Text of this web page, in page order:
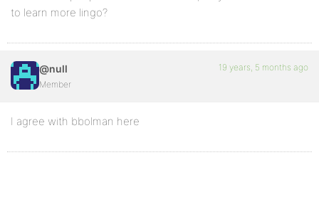
to learn more lingo?
@null
Member
19 years, 5 months ago
I agree with bbolman here